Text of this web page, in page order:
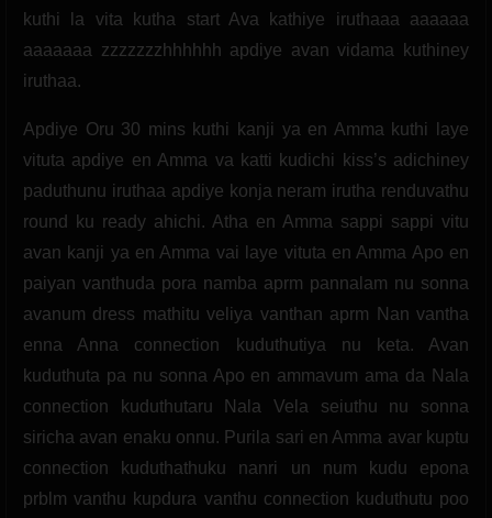
kuthi la vita kutha start Ava kathiye iruthaaa aaaaaa
aaaaaaa zzzzzzzhhhhhh apdiye avan vidama kuthiney
iruthaa.
Apdiye Oru 30 mins kuthi kanji ya en Amma kuthi laye
vituta apdiye en Amma va katti kudichi kiss’s adichiney
paduthunu iruthaa apdiye konja neram irutha renduvathu
round ku ready ahichi. Atha en Amma sappi sappi vitu
avan kanji ya en Amma vai laye vituta en Amma Apo en
paiyan vanthuda pora namba aprm pannalam nu sonna
avanum dress mathitu veliya vanthan aprm Nan vantha
enna Anna connection kuduthutiya nu keta. Avan
kuduthuta pa nu sonna Apo en ammavum ama da Nala
connection kuduthutaru Nala Vela seiuthu nu sonna
siricha avan enaku onnu. Purila sari en Amma avar kuptu
connection kuduthathuku nanri un num kudu epona
prblm vanthu kupdura vanthu connection kuduthutu poo